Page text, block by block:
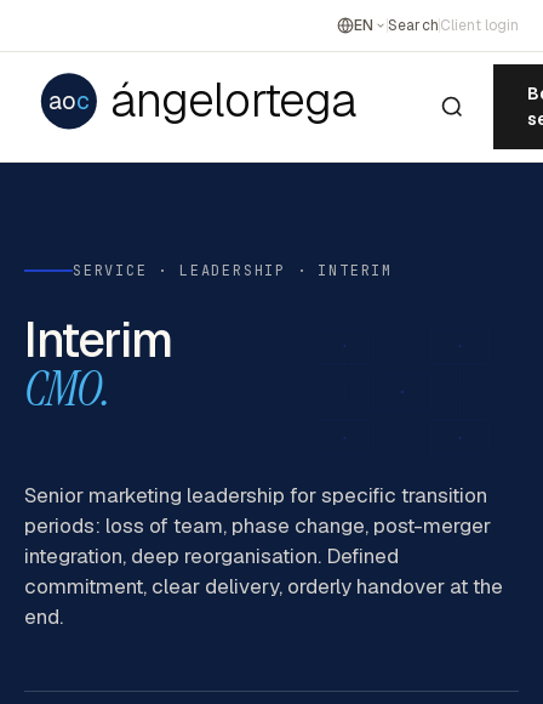
EN SearchClient login
aoc ángelortega
SERVICE · LEADERSHIP · INTERIM
Interim
CMO.
Senior marketing leadership for specific transition
periods: loss of team, phase change, post-merger
integration, deep reorganisation. Defined
commitment, clear delivery, orderly handover at the
end.